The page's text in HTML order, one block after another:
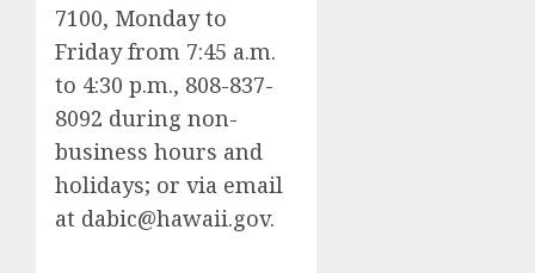
7100, Monday to
Friday from 7:45 a.m.
to 4:30 p.m., 808-837-
8092 during non-
business hours and
holidays; or via email
at dabic@hawaii.gov.